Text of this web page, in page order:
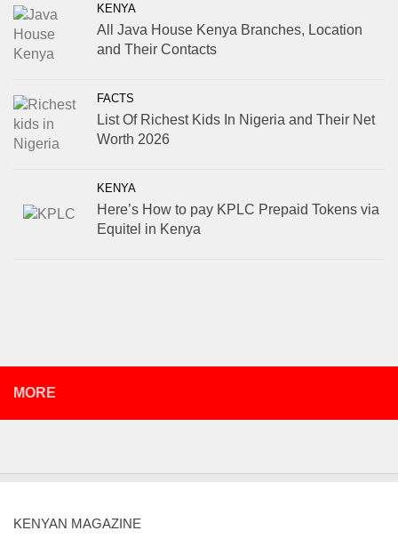
KENYA
All Java House Kenya Branches, Location
and Their Contacts
FACTS
List Of Richest Kids In Nigeria and Their Net
Worth 2026
KENYA
Here’s How to pay KPLC Prepaid Tokens via
Equitel in Kenya
MORE
KENYAN MAGAZINE